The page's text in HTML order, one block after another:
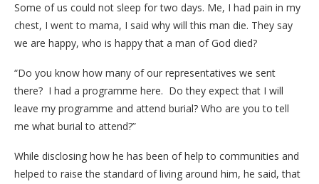
Some of us could not sleep for two days. Me, I had pain in my
chest, I went to mama, I said why will this man die. They say
we are happy, who is happy that a man of God died?
“Do you know how many of our representatives we sent
there? I had a programme here. Do they expect that I will
leave my programme and attend burial? Who are you to tell
me what burial to attend?”
While disclosing how he has been of help to communities and
helped to raise the standard of living around him, he said, that